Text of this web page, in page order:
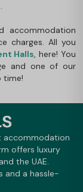
accommodation
charges. All you
Halls , here! You
and one of our
time!
accommodation
offers luxury
the UAE.
and a hassle-